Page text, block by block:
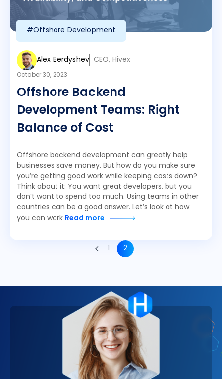
#Offshore Development
Alex Berdyshev CEO, Hivex
October 30, 2023
Offshore Backend
Development Teams: Right
Balance of Cost
Offshore backend development can greatly help
businesses save money. But how do you make sure
you’re getting good work while keeping costs down?
Think about it: You want great developers, but you
don’t want to spend too much. Using teams in other
countries can be a good answer. Let’s look at how
you can work Read more
1 2